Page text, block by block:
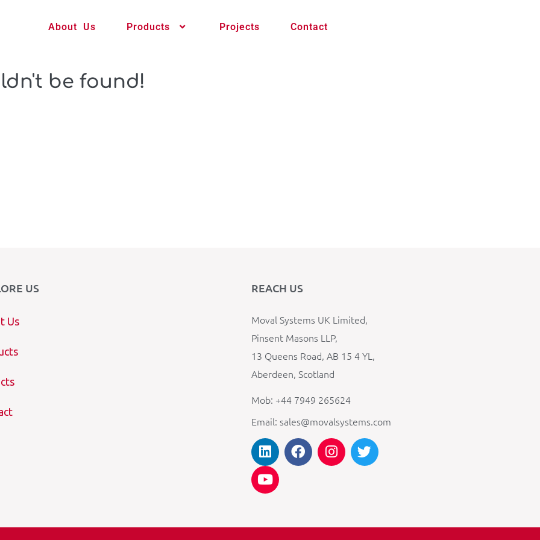
About Us Products Projects Contact
be found!
US
Us
REACH US
Moval Systems UK Limited,
Pinsent Masons LLP,
13 Queens Road, AB 15 4 YL,
Aberdeen, Scotland
Mob: +44 7949 265624
Email: sales@movalsystems.com